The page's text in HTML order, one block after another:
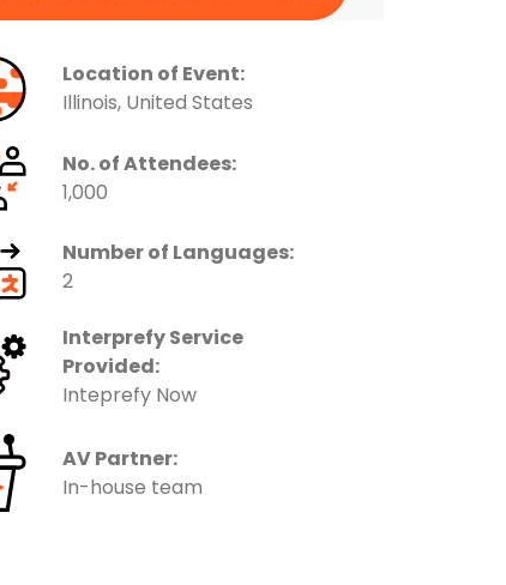
Location of Event:
Illinois, United States
No. of Attendees:
1,000
Number of Languages:
2
Interprefy Service
Provided:
Inteprefy Now
AV Partner:
In-house team